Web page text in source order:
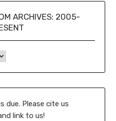
ARCHIVES: 2005-
2005-present
due. Please cite us
link to us!